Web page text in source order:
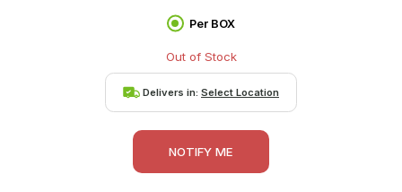
Per BOX
Out of Stock
Delivers in: Select Location
NOTIFY ME